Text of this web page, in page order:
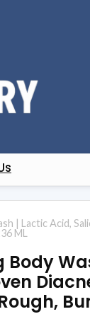
| Lactic Acid,
ML
Body